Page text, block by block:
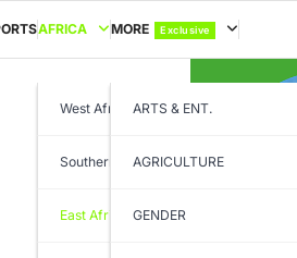
AFRICA
West Africa
Southern Africa
East Africa
MORE Exclusive
ARTS & ENT.
AGRICULTURE
GENDER